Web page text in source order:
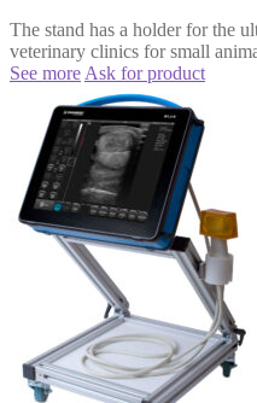
The stand has a holder for the
veterinary clinics for small
See more Ask for product